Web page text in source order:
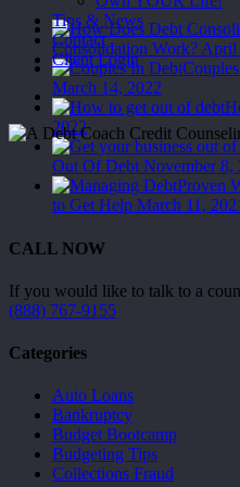
Tips & News
Contact
Client Login
Menu
Handle
Each
Consolidation Work?April
March 14, 2022
2022
Out Of Debt November 8,
Proven
to Get Help March 11,
CALL NOW
If you would like to talk to a
(888) 767-9155
Categories
Auto Loans
Bankruptcy
Budget Bootcamp
Budgeting Tips
Collections Fraud